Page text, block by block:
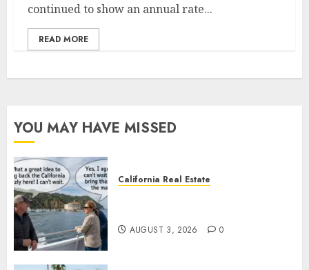
continued to show an annual rate...
READ MORE
YOU MAY HAVE MISSED
California Real Estate
AUGUST 3, 2026 0